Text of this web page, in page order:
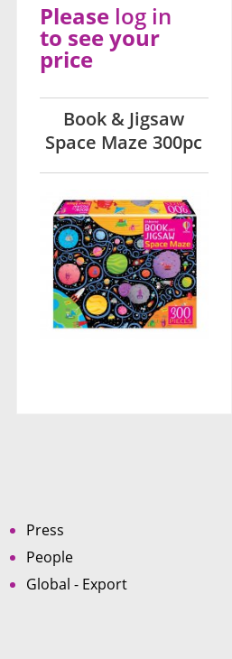
Book & Jigsaw
Space Maze 300pc
Please log in
to see your
price
Press
People
Global - Export